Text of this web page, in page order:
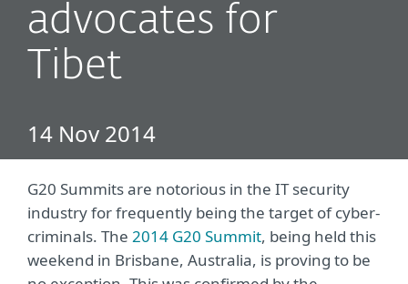
advocates for
Tibet
14 Nov 2014
G20 Summits are notorious in the IT security
industry for frequently being the target of cyber-
criminals. The 2014 G20 Summit, being held this
weekend in Brisbane, Australia, is proving to be